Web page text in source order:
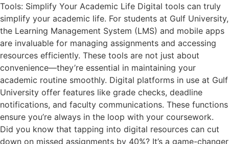
Tools: Simplify Your Academic Life Digital tools can truly
simplify your academic life. For students at Gulf University,
the Learning Management System (LMS) and mobile apps
are invaluable for managing assignments and accessing
resources efficiently. These tools are not just about
convenience—they’re essential in maintaining your
academic routine smoothly. Digital platforms in use at Gulf
University offer features like grade checks, deadline
notifications, and faculty communications. These functions
ensure you’re always in the loop with your coursework.
Did you know that tapping into digital resources can cut
down on missed assignments by 40%? It’s a game-changer